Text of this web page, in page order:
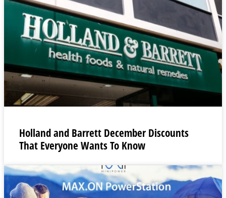
Holland and Barrett December Discounts
That Everyone Wants To Know